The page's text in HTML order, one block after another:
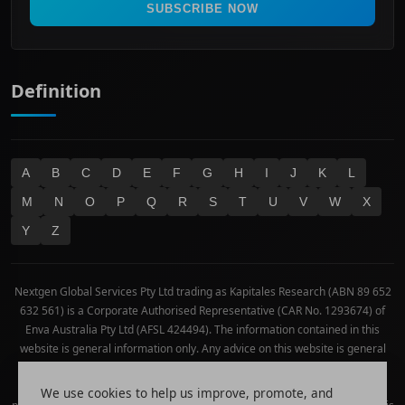
Technology
SUBSCRIBE NOW
Definition
A B C D E F G H I J K
L
M
N O P Q R S T U V W
X
Y
Z
Nextgen Global Services Pty Ltd trading as Kapitales Research (ABN 89 652
632 561) is a Corporate Authorised Representative (CAR No. 1293674) of
Enva Australia Pty Ltd (AFSL 424494). The information contained in this
website is general information only. Any advice on this website is general
individual investment objectives, financial situation or needs of any
We use cookies to help us improve, promote, and